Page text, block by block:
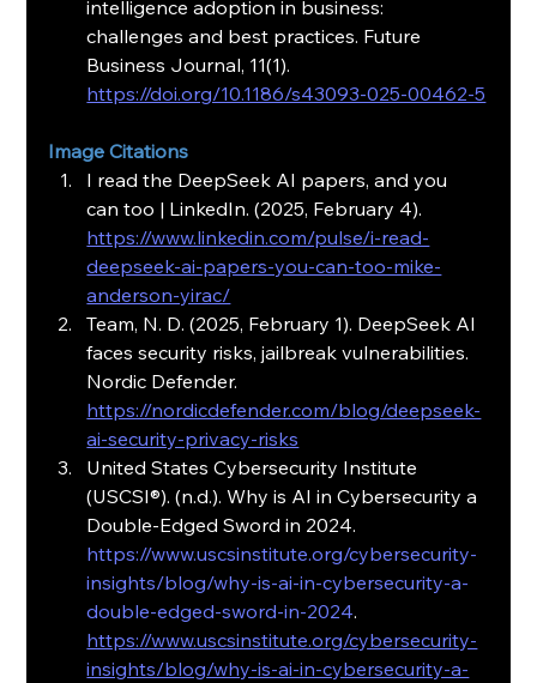
intelligence adoption in business:
challenges and best practices. Future
Business Journal, 11(1).
https://doi.org/10.1186/s43093-025-00462-5
Image Citations
I read the DeepSeek AI papers, and you
can too | LinkedIn. (2025, February 4).
https://www.linkedin.com/pulse/i-read-
deepseek-ai-papers-you-can-too-mike-
anderson-yirac/
Team, N. D. (2025, February 1). DeepSeek AI
faces security risks, jailbreak vulnerabilities.
Nordic Defender.
https://nordicdefender.com/blog/deepseek-
ai-security-privacy-risks
United States Cybersecurity Institute
(USCSI®). (n.d.). Why is AI in Cybersecurity a
Double-Edged Sword in 2024.
https://www.uscsinstitute.org/cybersecurity-
insights/blog/why-is-ai-in-cybersecurity-a-
double-edged-sword-in-2024.
https://www.uscsinstitute.org/cybersecurity-
insights/blog/why-is-ai-in-cybersecurity-a-